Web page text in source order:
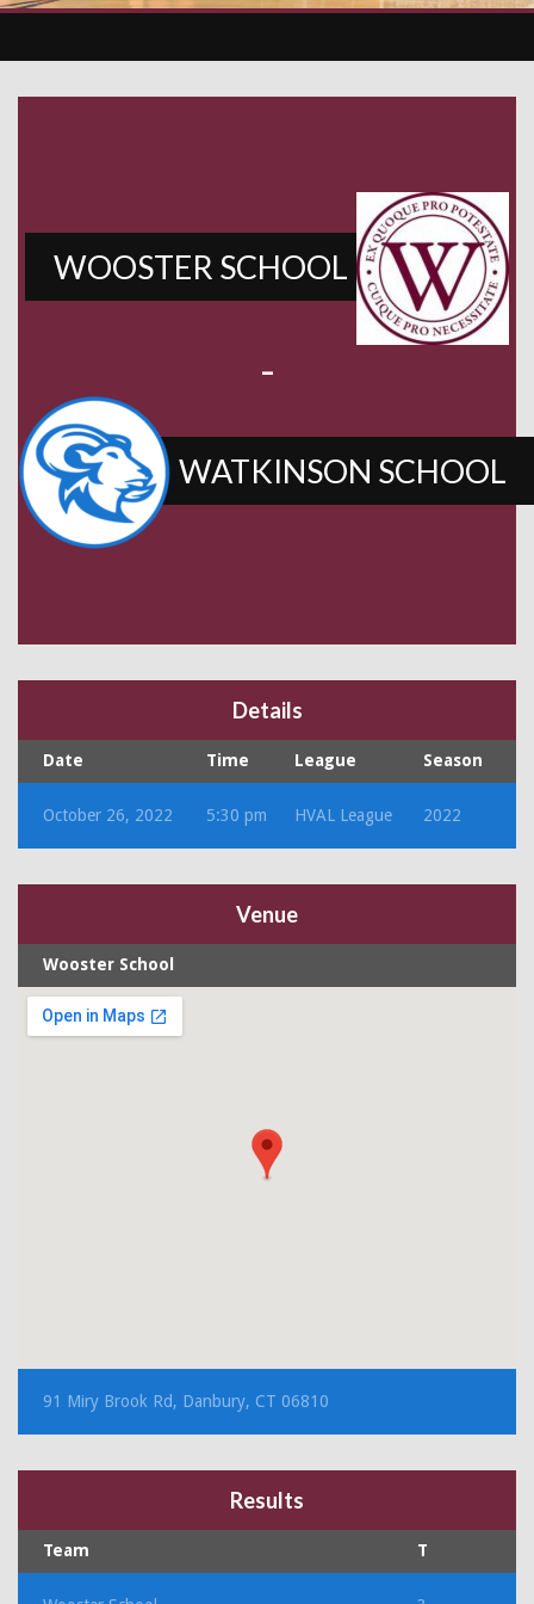
WOOSTER SCHOOL
-
WATKINSON SCHOOL
Details
Date Time League Season
October 26, 2022 5:30 pm HVAL League 2022
Venue
Wooster School
91 Miry Brook Rd, Danbury, CT 06810
Results
Team T